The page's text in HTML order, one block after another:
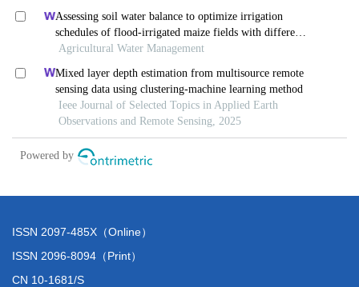
ISSN 2097-485X（Online）
ISSN 2096-8094（Print）
CN 10-1681/S